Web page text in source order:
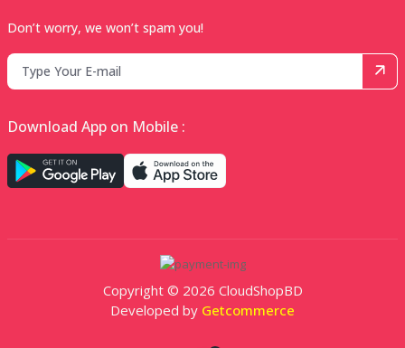
Don’t worry, we won’t spam you!
Download App on Mobile :
Copyright © 2026 CloudShopBD
Developed by Getcommerce